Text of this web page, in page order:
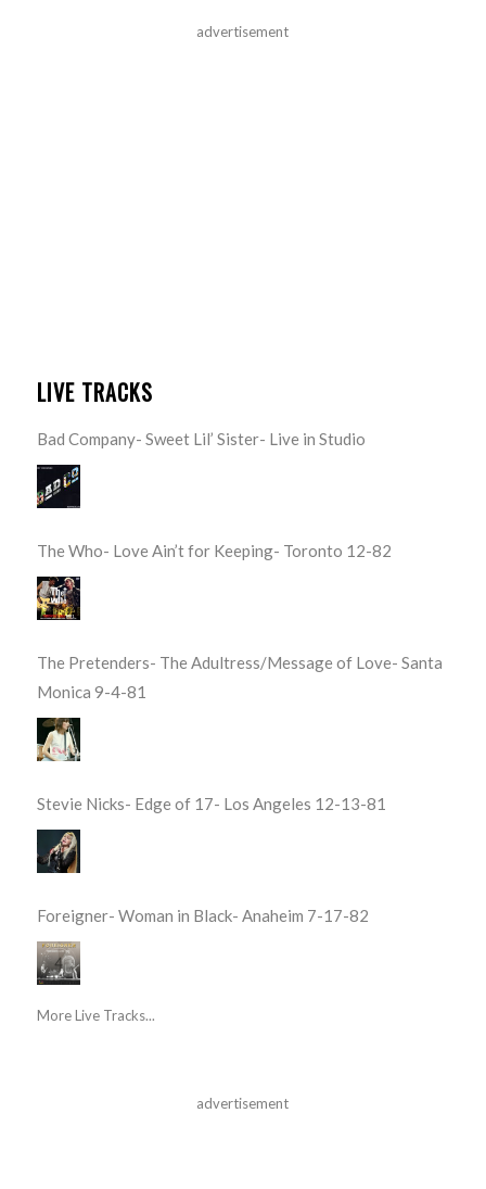
advertisement
LIVE TRACKS
Bad Company- Sweet Lil’ Sister- Live in Studio
The Who- Love Ain’t for Keeping- Toronto 12-82
The Pretenders- The Adultress/Message of Love- Santa
Monica 9-4-81
Stevie Nicks- Edge of 17- Los Angeles 12-13-81
Foreigner- Woman in Black- Anaheim 7-17-82
More Live Tracks...
advertisement